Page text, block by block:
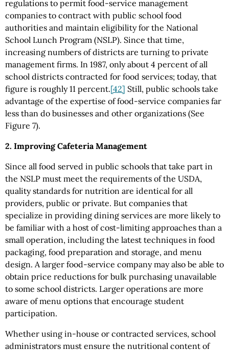
regulations to permit food-service management
companies to contract with public school food
authorities and maintain eligibility for the National
School Lunch Program (NSLP). Since that time,
increasing numbers of districts are turning to private
management firms. In 1987, only about 4 percent of all
school districts contracted for food services; today, that
figure is roughly 11 percent.[42] Still, public schools take
advantage of the expertise of food-service companies far
less than do businesses and other organizations (See
Figure 7).
2. Improving Cafeteria Management
Since all food served in public schools that take part in
the NSLP must meet the requirements of the USDA,
quality standards for nutrition are identical for all
providers, public or private. But companies that
specialize in providing dining services are more likely to
be familiar with a host of cost-limiting approaches than a
small operation, including the latest techniques in food
packaging, food preparation and storage, and menu
design. A larger food-service company may also be able to
obtain price reductions for bulk purchasing unavailable
to some school districts. Larger operations are more
aware of menu options that encourage student
participation.
Whether using in-house or contracted services, school
administrators must ensure the nutritional content of